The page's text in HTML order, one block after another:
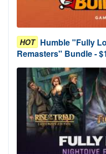
HOT Humble "Fully
Remasters" Bundle - $1